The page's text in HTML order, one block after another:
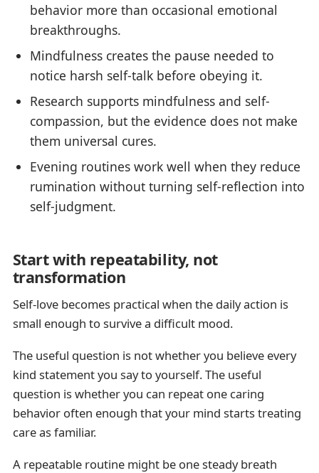
behavior more than occasional emotional
breakthroughs.
Mindfulness creates the pause needed to
notice harsh self-talk before obeying it.
Research supports mindfulness and self-
compassion, but the evidence does not make
them universal cures.
Evening routines work well when they reduce
rumination without turning self-reflection into
self-judgment.
Start with repeatability, not
transformation
Self-love becomes practical when the daily action is
small enough to survive a difficult mood.
The useful question is not whether you believe every
kind statement you say to yourself. The useful
question is whether you can repeat one caring
behavior often enough that your mind starts treating
care as familiar.
A repeatable routine might be one steady breath